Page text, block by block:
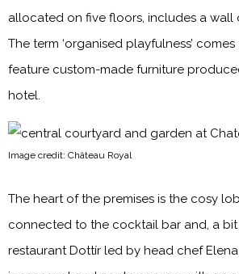
allocated on five floors, includes a wall
The term ‘organised playfulness’
feature custom-made furniture
hotel.
Image credit: Château Royal
The heart of the premises is the cosy
connected to the cocktail bar and, a
restaurant Dottír led by head chef